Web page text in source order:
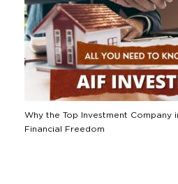
Why the Top Investment Company
Financial Freedom